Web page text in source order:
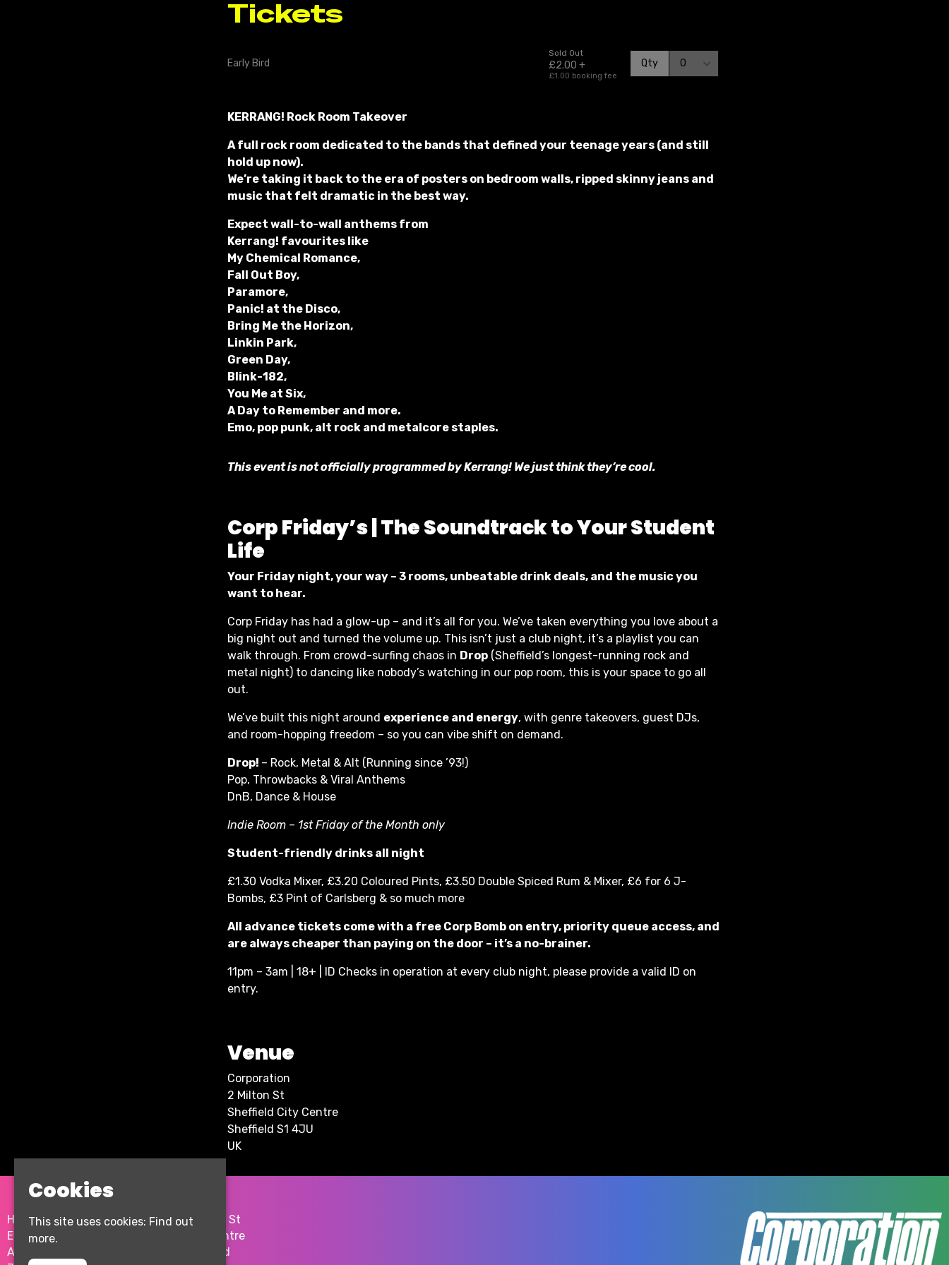
KERRANG! Rock Room Takeover
A full rock room dedicated to the bands that defined your teenage years (and still
hold up now).
We’re taking it back to the era of posters on bedroom walls, ripped skinny jeans and
music that felt dramatic in the best way.
Expect wall-to-wall anthems from
Kerrang! favourites like
My Chemical Romance,
Fall Out Boy,
Paramore,
Panic! at the Disco,
Bring Me the Horizon,
Linkin Park,
Green Day,
Blink-182,
You Me at Six,
A Day to Remember and more.
Emo, pop punk, alt rock and metalcore staples.
This event is not officially programmed by Kerrang! We just think they’re cool.
CorpFriday’s |The Soundtrack to Your Student
Life
Your Friday night, your way – 3 rooms, unbeatable drink deals, and the music you
want to hear.
Corp Friday has had a glow-up – and it’s all for you. We’ve taken everything you love about a
big night out and turned the volume up. This isn’t just a club night, it’s a playlist you can
walk through. From crowd-surfing chaos in Drop (Sheffield’s longest-running rock and
metal night) to dancing like nobody’s watching in our pop room, this is your space to go all
out.
We’ve built this night around experience and energy, with genre takeovers, guest DJs,
and room-hopping freedom – so you can vibe shift on demand.
Drop! – Rock, Metal & Alt (Running since ’93!)
Pop, Throwbacks & Viral Anthems
DnB, Dance & House
Indie Room – 1st Friday of the Month only
Student-friendly drinks all night
£1.30 Vodka Mixer, £3.20 Coloured Pints, £3.50 Double Spiced Rum & Mixer, £6 for 6 J-
Bombs, £3 Pint of Carlsberg & so much more
All advance tickets come with a free Corp Bomb on entry, priority queue access, and
are always cheaper than paying on the door – it’s a no-brainer.
11pm – 3am | 18+ | ID Checks in operation at every club night, please provide a valid ID on
entry.
Venue
Corporation
2 Milton St
Sheffield City Centre
Sheffield S1 4JU
UK
Home
Events
About
2 Milton St
City Centre
Sheffield
Cookies
This site uses cookies: Find out
more.